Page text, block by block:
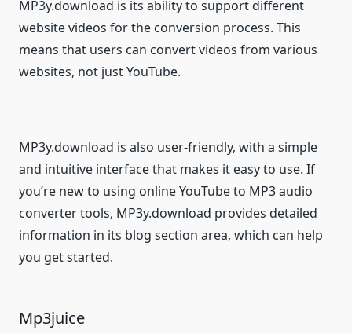
MP3y.download is its ability to support different
website videos for the conversion process. This
means that users can convert videos from various
websites, not just YouTube.
MP3y.download is also user-friendly, with a simple
and intuitive interface that makes it easy to use. If
you’re new to using online YouTube to MP3 audio
converter tools, MP3y.download provides detailed
information in its blog section area, which can help
you get started.
Mp3juice